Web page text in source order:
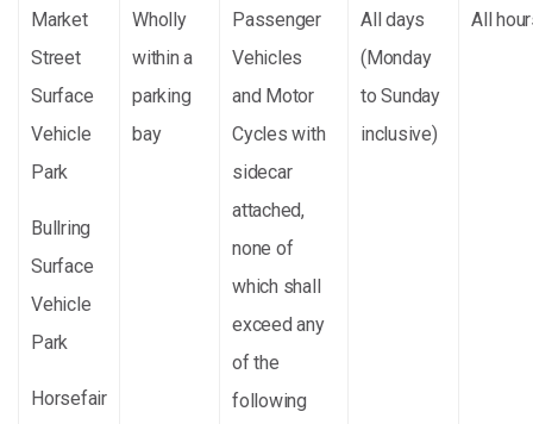
Market
Street
Surface
Vehicle
Park
Bullring
Surface
Vehicle
Park
Horsefair
Wholly
within a
parking
bay
Passenger
Vehicles
and Motor
Cycles with
sidecar
attached,
none of
which shall
exceed any
of the
following
All days
(Monday
to Sunday
inclusive)
All